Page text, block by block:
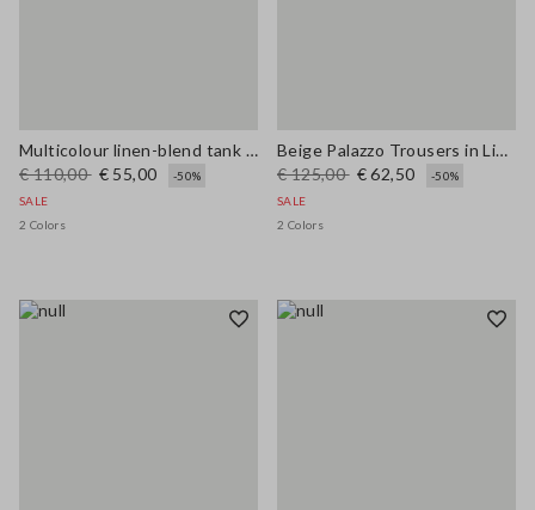
Multicolour linen-blend tank top with mesh texture in regular fit
€ 110,00 € 55,00
-50%
SALE
2 Colors
Beige Palazzo Trousers in Linen and Viscose Blend with Regular Fit
€ 125,00 € 62,50
-50%
SALE
2 Colors